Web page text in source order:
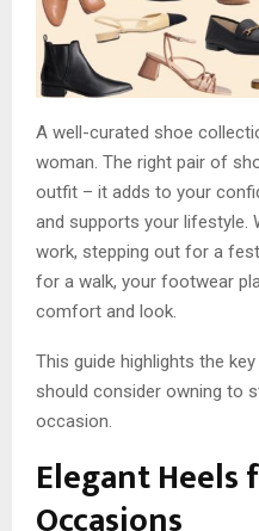
A well-curated shoe
woman. The right pair of
outfit – it adds to your
and supports your lifestyle.
work, stepping out for a
for a walk, your footwear
comfort and look.
This guide highlights the
should consider owning to
occasion.
Elegant Heels